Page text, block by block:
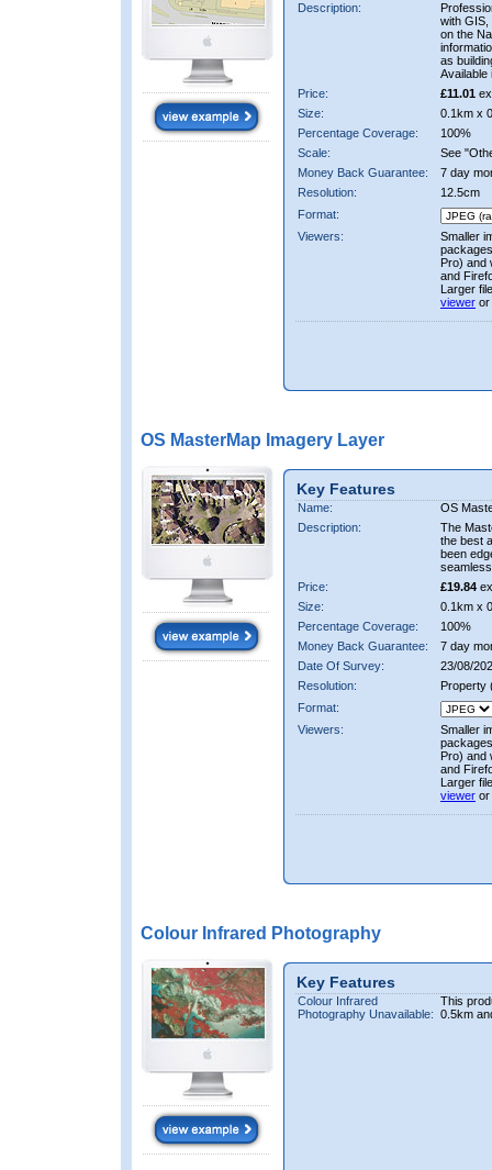
Description:
with GIS,
on the
as
Available
Price:
£11.01
Size:
0.1km x
Percentage Coverage:
100%
Scale:
See
Money Back Guarantee:
7 day
Resolution:
12.5cm
Format:
Viewers:
Smaller
Pro) and
and
Larger
viewer or
OS MasterMap Imagery Layer
Key Features
Name:
OS
Description:
The
the best
been
Price:
£19.84
Size:
0.1km x
Percentage Coverage:
100%
Money Back Guarantee:
7 day
Date Of Survey:
23/08/
Resolution:
Property
Format:
Viewers:
Smaller
Pro) and
and
Larger
viewer or
Colour Infrared Photography
Key Features
Colour Infrared
Photography Unavailable:
This
0.5km